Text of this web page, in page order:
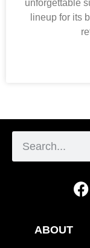
unforgettable
lineup for its
ABOUT